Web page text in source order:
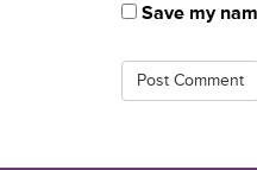
Save my